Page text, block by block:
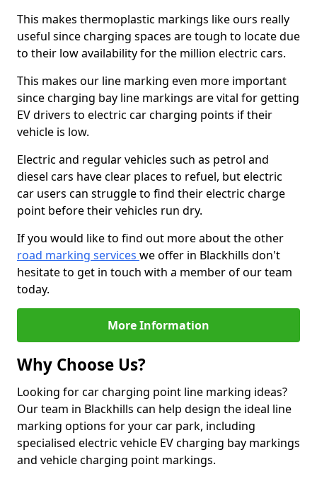
This makes thermoplastic markings like ours really
useful since charging spaces are tough to locate due
to their low availability for the million electric cars.
This makes our line marking even more important
since charging bay line markings are vital for getting
EV drivers to electric car charging points if their
vehicle is low.
Electric and regular vehicles such as petrol and
diesel cars have clear places to refuel, but electric
car users can struggle to find their electric charge
point before their vehicles run dry.
If you would like to find out more about the other
road marking services we offer in Blackhills don't
hesitate to get in touch with a member of our team
today.
More Information
Why Choose Us?
Looking for car charging point line marking ideas?
Our team in Blackhills can help design the ideal line
marking options for your car park, including
specialised electric vehicle EV charging bay markings
and vehicle charging point markings.